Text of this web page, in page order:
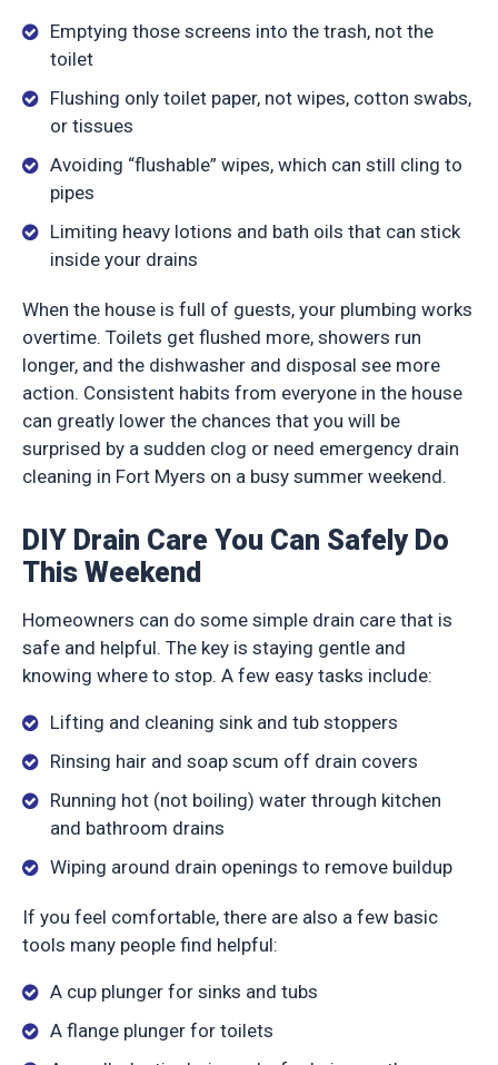
Emptying those screens into the trash, not the
toilet
Flushing only toilet paper, not wipes, cotton swabs,
or tissues
Avoiding “flushable” wipes, which can still cling to
pipes
Limiting heavy lotions and bath oils that can stick
inside your drains
When the house is full of guests, your plumbing works
overtime. Toilets get flushed more, showers run
longer, and the dishwasher and disposal see more
action. Consistent habits from everyone in the house
can greatly lower the chances that you will be
surprised by a sudden clog or need emergency drain
cleaning in Fort Myers on a busy summer weekend.
DIY Drain Care You Can Safely Do
This Weekend
Homeowners can do some simple drain care that is
safe and helpful. The key is staying gentle and
knowing where to stop. A few easy tasks include:
Lifting and cleaning sink and tub stoppers
Rinsing hair and soap scum off drain covers
Running hot (not boiling) water through kitchen
and bathroom drains
Wiping around drain openings to remove buildup
If you feel comfortable, there are also a few basic
tools many people find helpful:
A cup plunger for sinks and tubs
A flange plunger for toilets